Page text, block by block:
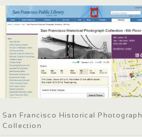
San Francisco Historical Photograph
Collection